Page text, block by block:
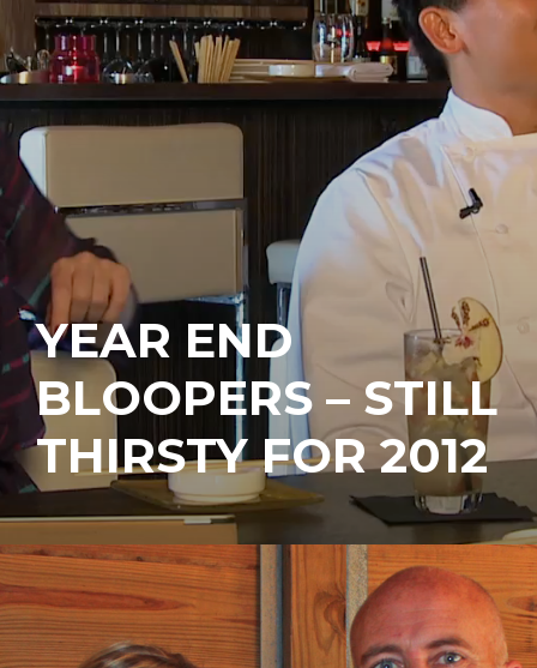
YEAR END
BLOOPERS – STILL
THIRSTY FOR 2012